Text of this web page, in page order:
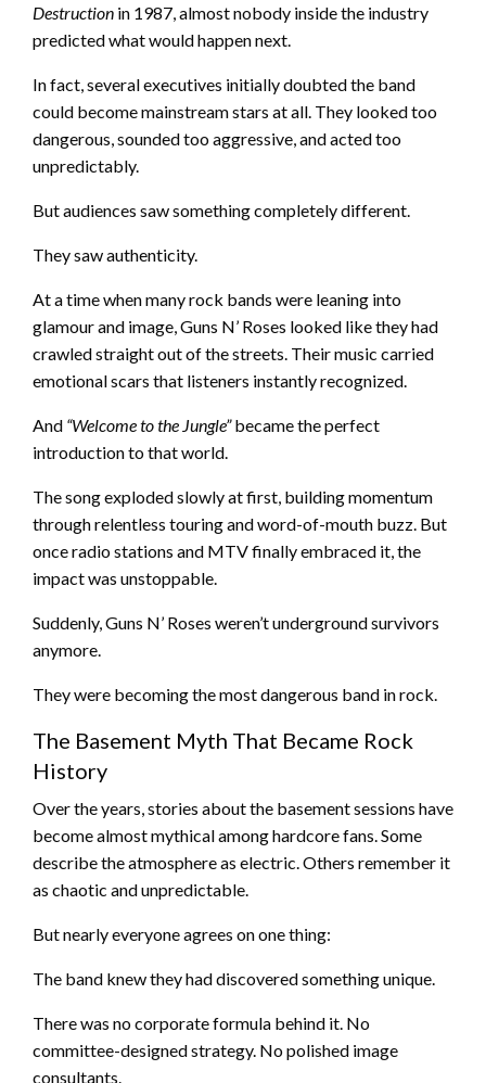
Destruction in 1987, almost nobody inside the industry
predicted what would happen next.
In fact, several executives initially doubted the band
could become mainstream stars at all. They looked too
dangerous, sounded too aggressive, and acted too
unpredictably.
But audiences saw something completely different.
They saw authenticity.
At a time when many rock bands were leaning into
glamour and image, Guns N’ Roses looked like they had
crawled straight out of the streets. Their music carried
emotional scars that listeners instantly recognized.
And “Welcome to the Jungle”became the perfect
introduction to that world.
The song exploded slowly at first, building momentum
through relentless touring and word-of-mouth buzz. But
once radio stations and MTV finally embraced it, the
impact was unstoppable.
Suddenly, Guns N’ Roses weren’t underground survivors
anymore.
They were becoming the most dangerous band in rock.
The Basement Myth That Became Rock
History
Over the years, stories about the basement sessions have
become almost mythical among hardcore fans. Some
describe the atmosphere as electric. Others remember it
as chaotic and unpredictable.
But nearly everyone agrees on one thing:
The band knew they had discovered something unique.
There was no corporate formula behind it. No
committee-designed strategy. No polished image
consultants.